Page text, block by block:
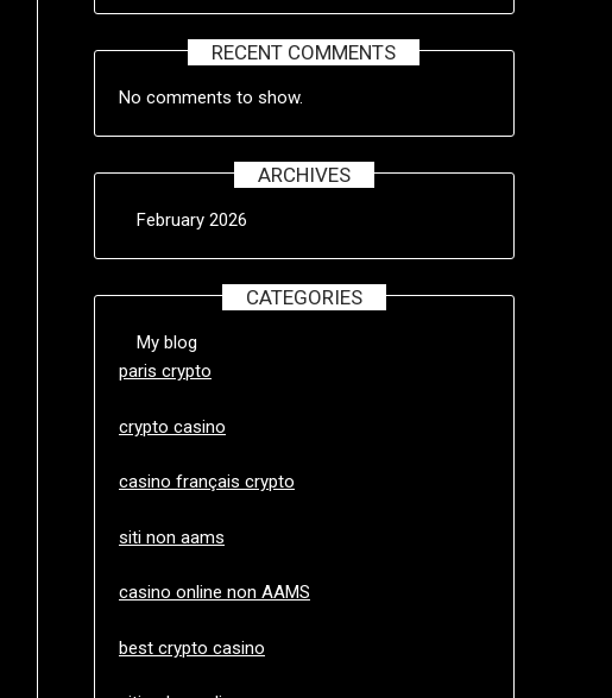
RECENT COMMENTS
No comments to show.
ARCHIVES
February 2026
CATEGORIES
My blog
paris crypto
crypto casino
casino français crypto
siti non aams
casino online non AAMS
best crypto casino